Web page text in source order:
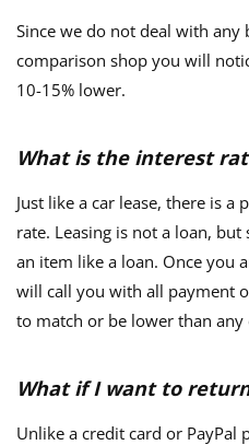
Since we do not deal with any
comparison shop you will
10-15% lower.
What is the interest
Just like a car lease, there is
rate. Leasing is not a loan,
an item like a loan. Once you
will call you with all payment
to match or be lower than
What if I want to
Unlike a credit card or PayPal